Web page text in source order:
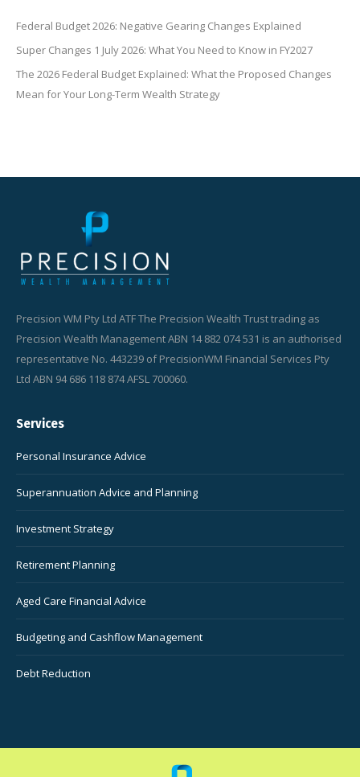
Federal Budget 2026: Negative Gearing Changes Explained
Super Changes 1 July 2026: What You Need to Know in FY2027
The 2026 Federal Budget Explained: What the Proposed Changes
Mean for Your Long-Term Wealth Strategy
Precision WM Pty Ltd ATF The Precision Wealth Trust trading as
Precision Wealth Management ABN 14 882 074 531 is an authorised
representative No. 443239 of PrecisionWM Financial Services Pty
Ltd ABN 94 686 118 874 AFSL 700060.
Services
Personal Insurance Advice
Superannuation Advice and Planning
Investment Strategy
Retirement Planning
Aged Care Financial Advice
Budgeting and Cashflow Management
Debt Reduction